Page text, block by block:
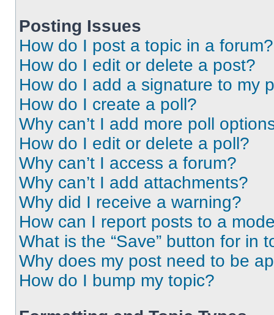
Posting Issues
How do I post a topic in a forum?
How do I edit or delete a post?
How do I add a signature to my
How do I create a poll?
Why can’t I add more poll
How do I edit or delete a poll?
Why can’t I access a forum?
Why can’t I add attachments?
Why did I receive a warning?
How can I report posts to a
What is the “Save” button for in
Why does my post need to be
How do I bump my topic?